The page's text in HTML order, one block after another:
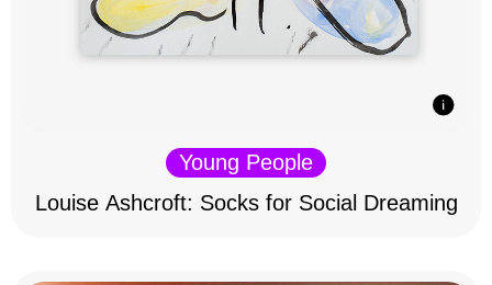
Young People
Louise Ashcroft: Socks for Social Dreaming